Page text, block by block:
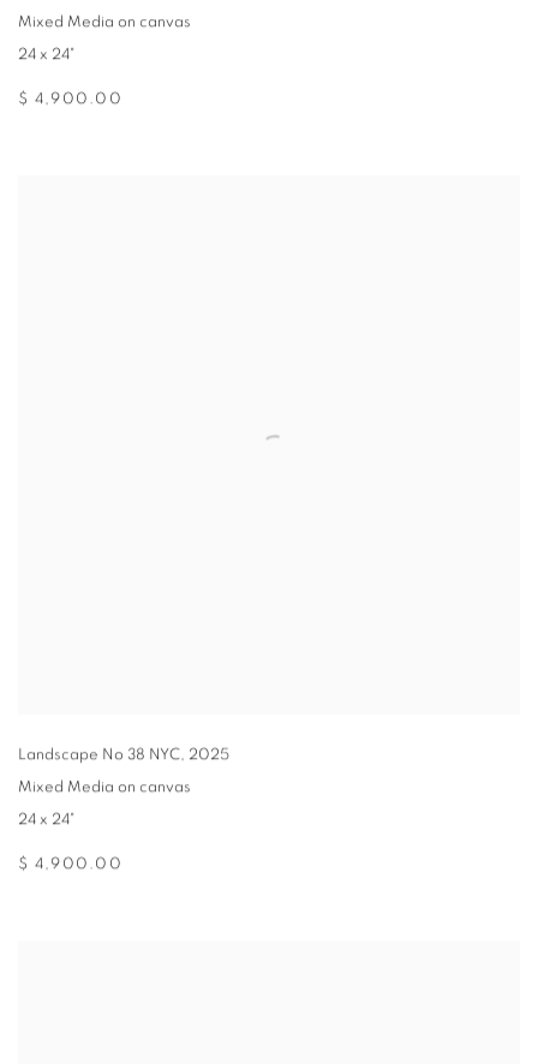
Mixed Media on canvas
24 x 24"
$ 4,900.00
Landscape No 38 NYC, 2025
Mixed Media on canvas
24 x 24"
$ 4,900.00